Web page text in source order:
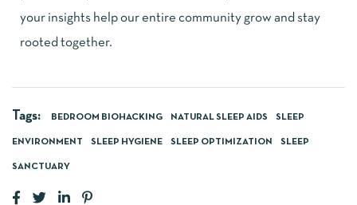
your insights help our entire community grow and stay
rooted together.
Tags: BEDROOM BIOHACKING NATURAL SLEEP AIDS SLEEP
ENVIRONMENT SLEEP HYGIENE SLEEP OPTIMIZATION SLEEP
SANCTUARY